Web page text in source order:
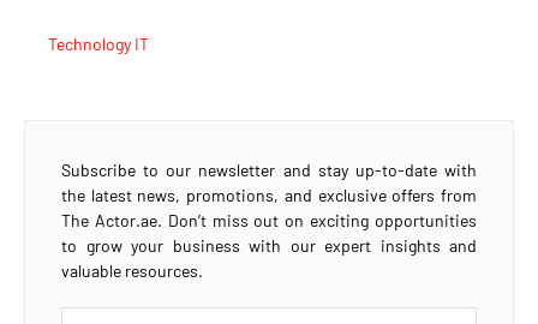
Technology IT
Subscribe to our newsletter and stay up-to-date with
the latest news, promotions, and exclusive offers from
The Actor.ae. Don’t miss out on exciting opportunities
to grow your business with our expert insights and
valuable resources.